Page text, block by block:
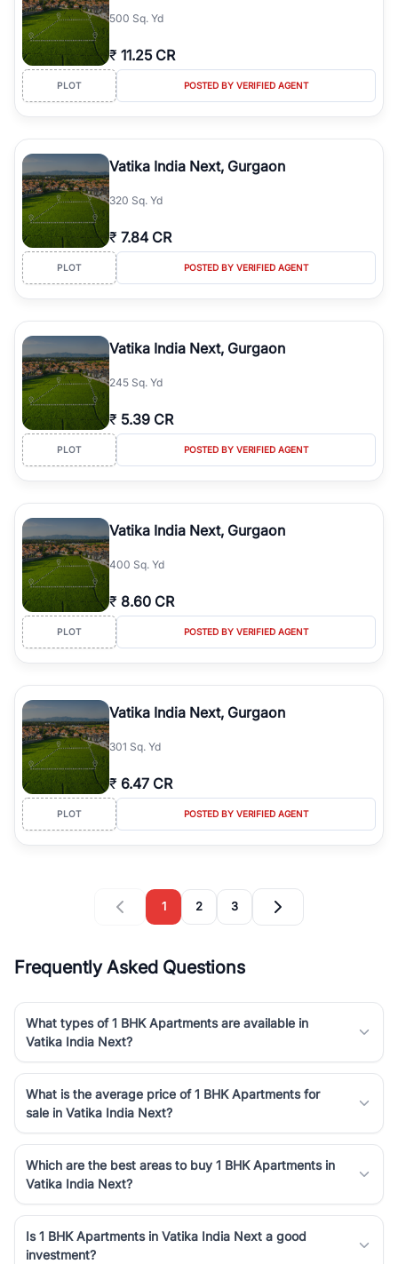
500 Sq. Yd
₹ 11.25 CR
PLOT POSTED BY VERIFIED AGENT
Vatika India Next, Gurgaon
320 Sq. Yd
₹ 7.84 CR
PLOT POSTED BY VERIFIED AGENT
Vatika India Next, Gurgaon
245 Sq. Yd
₹ 5.39 CR
PLOT POSTED BY VERIFIED AGENT
Vatika India Next, Gurgaon
400 Sq. Yd
₹ 8.60 CR
PLOT POSTED BY VERIFIED AGENT
Vatika India Next, Gurgaon
301 Sq. Yd
₹ 6.47 CR
PLOT POSTED BY VERIFIED AGENT
1 2 3
Frequently Asked Questions
What types of 1 BHK Apartments are available in
Vatika India Next?
What is the average price of 1 BHK Apartments for
sale in Vatika India Next?
Which are the best areas to buy 1 BHK Apartments in
Vatika India Next?
Is 1 BHK Apartments in Vatika India Next a good
investment?